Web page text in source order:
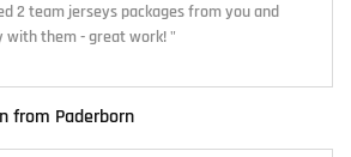
2 team jerseys packages from you and
with them - great work! "
from Paderborn